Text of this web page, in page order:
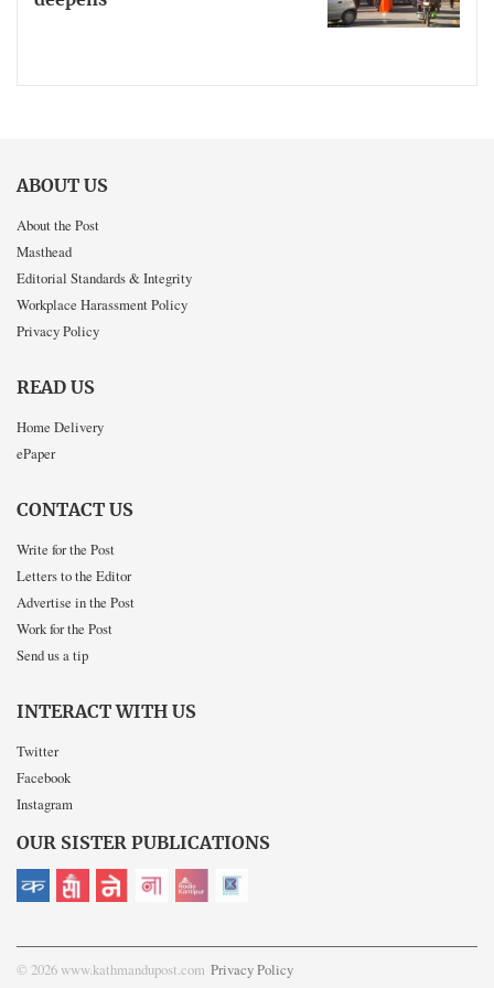
ABOUT US
About the Post
Masthead
Editorial Standards & Integrity
Workplace Harassment Policy
Privacy Policy
READ US
Home Delivery
ePaper
CONTACT US
Write for the Post
Letters to the Editor
Advertise in the Post
Work for the Post
Send us a tip
INTERACT WITH US
Twitter
Facebook
Instagram
OUR SISTER PUBLICATIONS
© 2026 www.kathmandupost.com Privacy Policy